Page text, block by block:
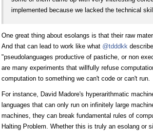
implemented because we lacked the technical
One great thing about esolangs is that their raw
And that can lead to work like what @tdddkk
"pseudolanguages productive of pastiche, or non
are many experiments that willfully refuse
computation to something we can't code or can't run.
For instance, David Madore's hyperarithmatic
languages that can only run on infinitely large
machines, they can break fundamental rules of
Halting Problem. Whether this is truly an esolang or